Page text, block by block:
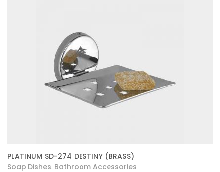
PLATINUM SD-274 DESTINY (BRASS)
Soap Dishes Bathroom Accessories